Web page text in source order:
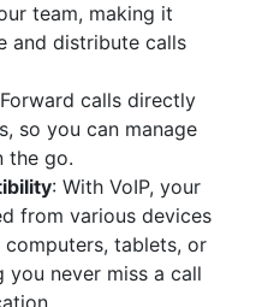
team, making it
and distribute calls
calls directly
so you can manage
the go.
: With VoIP, your
from various devices
computers, tablets, or
you never miss a call